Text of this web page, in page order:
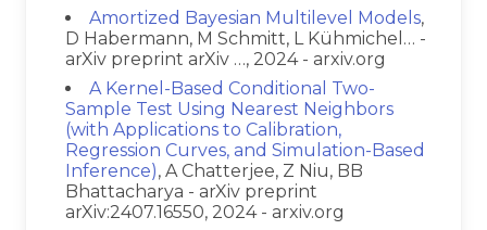
Amortized Bayesian Multilevel Models,
D Habermann, M Schmitt, L Kühmichel… -
arXiv preprint arXiv …, 2024 - arxiv.org
A Kernel-Based Conditional Two-
Sample Test Using Nearest Neighbors
(with Applications to Calibration,
Regression Curves, and Simulation-Based
Inference), A Chatterjee, Z Niu, BB
Bhattacharya - arXiv preprint
arXiv:2407.16550, 2024 - arxiv.org